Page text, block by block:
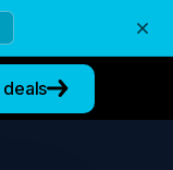
deals